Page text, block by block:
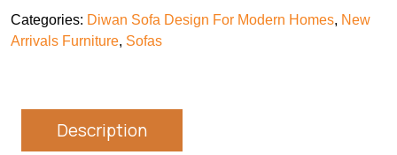
Categories: Diwan Sofa Design For Modern Homes, New
Arrivals Furniture, Sofas
Description